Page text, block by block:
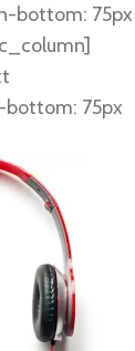
bottom: 75px
bottom: 75px